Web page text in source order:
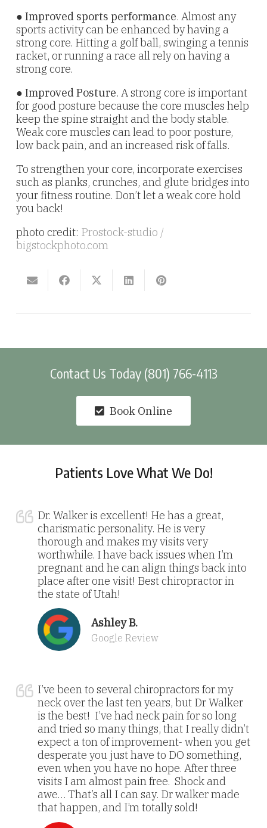
● Improved sports performance. Almost any
sports activity can be enhanced by having a
strong core. Hitting a golf ball, swinging a tennis
racket, or running a race all rely on having a
strong core.
● Improved Posture. A strong core is important
for good posture because the core muscles help
keep the spine straight and the body stable.
Weak core muscles can lead to poor posture,
low back pain, and an increased risk of falls.
To strengthen your core, incorporate exercises
such as planks, crunches, and glute bridges into
your fitness routine. Don’t let a weak core hold
you back!
photo credit: Prostock-studio /
bigstockphoto.com
Contact Us Today (801) 766-4113
Book Online
Patients Love What We Do!
Dr. Walker is excellent! He has a great,
charismatic personality. He is very
thorough and makes my visits very
worthwhile. I have back issues when I’m
pregnant and he can align things back into
place after one visit! Best chiropractor in
the state of Utah!
Ashley B.
Google Review
I’ve been to several chiropractors for my
neck over the last ten years, but Dr Walker
is the best! I’ve had neck pain for so long
and tried so many things, that I really didn’t
expect a ton of improvement- when you get
desperate you just have to DO something,
even when you have no hope. After three
visits I am almost pain free. Shock and
awe… That’s all I can say. Dr walker made
that happen, and I’m totally sold!